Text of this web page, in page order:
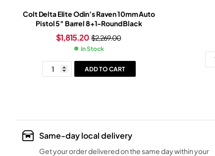
Colt Delta Elite Odin’s Raven 10mm Auto
Pistol 5″ Barrel 8+1-Round Black
$2,269.00
$1,815.20
In Stock
ADD TO CART
Same-day local delivery
Get your order delivered on the same day within your